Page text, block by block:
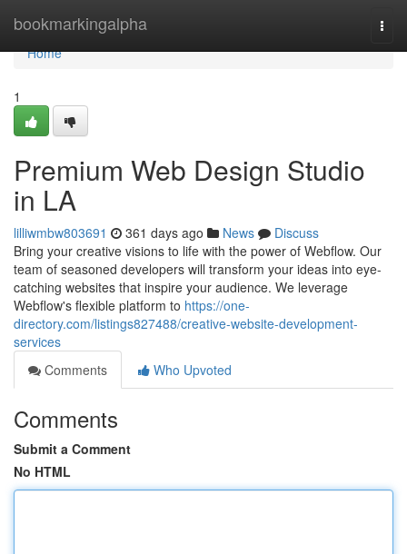
bookmarkingalpha
Home
Home
1
Premium Web Design Studio
in LA
lilliwmbw803691 361 days ago News
Discuss
Bring your creative visions to life with the power of Webflow. Our
team of seasoned developers will transform your ideas into eye-
catching websites that inspire your audience. We leverage
Webflow's flexible platform to https://one-
directory.com/listings827488/creative-website-development-
services
Comments
Who Upvoted
Comments
Submit a Comment
No HTML